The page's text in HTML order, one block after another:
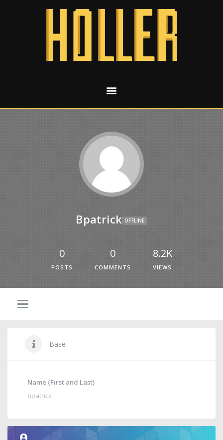
Bpatrick OFFLINE
0
POSTS
0
COMMENTS
8.2K
VIEWS
Base
Name (First and Last)
bpatrick